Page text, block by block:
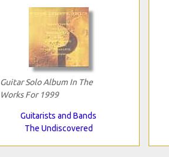
Guitar Solo Album In The
Works For 1999
Guitarists and Bands
The Undiscovered